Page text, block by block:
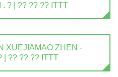
? | ?? ?? ?? ITTT
XUEJIAMAO ZHEN -
| ?? ?? ?? ITTT